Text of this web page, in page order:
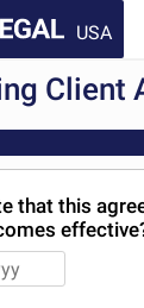
USA
Client
that this